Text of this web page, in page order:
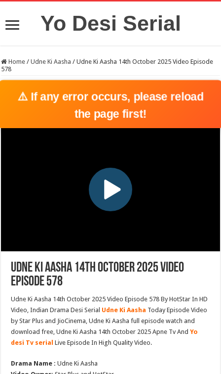
Yo Desi Serial
Home / Udne Ki Aasha / Udne Ki Aasha 14th October 2025 Video Episode
578
⚠️ If any error occurs, please reload
the page first!
Udne Ki Aasha 14th October 2025 Video
Episode 578
Udne Ki Aasha 14th October 2025 Video Episode 578 By HotStar In HD
Video, Indian Drama Desi Serial Udne Ki Aasha Today Episode Video
by Star Plus and JioCinema, Udne Ki Aasha full episode watch and
download free, Udne Ki Aasha 14th October 2025 Apne Tv AndYo
desi Tv serial Live Episode In High Quality Video.
Drama Name : Udne Ki Aasha